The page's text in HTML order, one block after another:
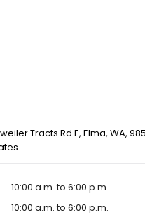
Tracts Rd E, Elma, WA,
10:00 a.m. to 6:00 p.m.
10:00 a.m. to 6:00 p.m.